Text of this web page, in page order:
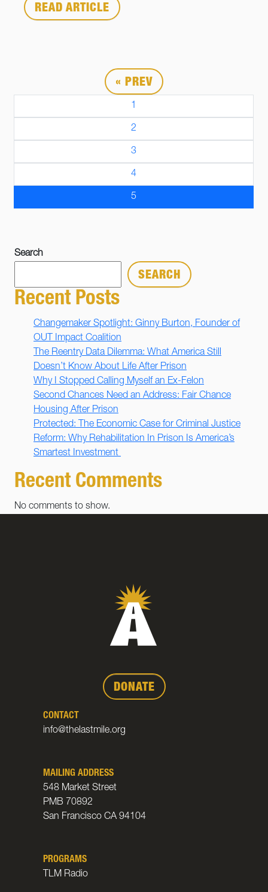
READ ARTICLE
« PREV
1
2
3
4
5
Search
SEARCH
Recent Posts
Changemaker Spotlight: Ginny Burton, Founder of
OUT Impact Coalition
The Reentry Data Dilemma: What America Still
Doesn’t Know About Life After Prison
Why I Stopped Calling Myself an Ex-Felon
Second Chances Need an Address: Fair Chance
Housing After Prison
Protected: The Economic Case for Criminal Justice
Reform: Why Rehabilitation In Prison Is America’s
Smartest Investment
Recent Comments
No comments to show.
DONATE
CONTACT
info@thelastmile.org
MAILING ADDRESS
548 Market Street
PMB 70892
San Francisco CA 94104
PROGRAMS
TLM Radio